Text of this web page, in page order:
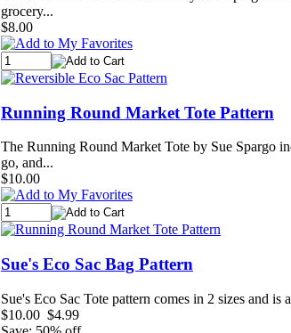
grocery...
$8.00
Running Round Market Tote Pattern
The Running Round Market Tote by Sue Spargo
go, and...
$10.00
Sue's Eco Sac Bag Pattern
Sue's Eco Sac Tote pattern comes in 2 sizes and
$10.00 $4.99